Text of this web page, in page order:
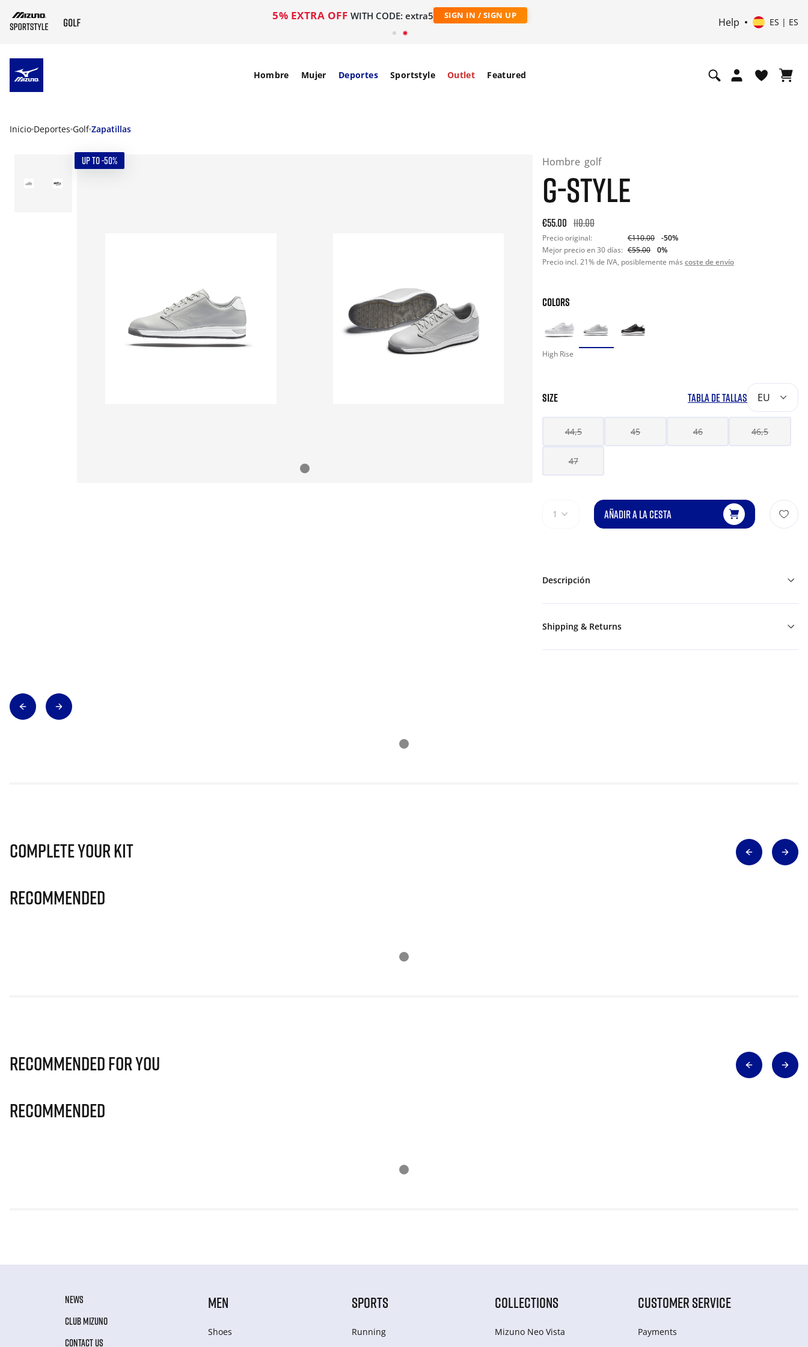
5% EXTRA OFF WITH CODE: extra5 SIGN IN / SIGN UP
Help ES | ES
Hombre Mujer Deportes Sportstyle Outlet Featured
Inicio Deportes Golf Zapatillas
UP TO -50% Hombre golf
G-STYLE
Original price: €110.00. 30-day best price: €55.00. -50%
€55.00 110.00
Precio original: €110.00
-50%
Mejor precio en 30 días: €55.00
0%
Precio incl. 21% de IVA, posiblemente más coste de envío
COLORS
High Rise
SIZE TABLA DE TALLAS EU
44,5 45 46 46,5
47
1 AÑADIR A LA CESTA
Descripción
Shipping & Returns
Complete Your Kit
Recommended
Recommended for you
Recommended
NEWS
CLUB MIZUNO
CONTACT US
MEN
Shoes
SPORTS
Running
COLLECTIONS
Mizuno Neo Vista
CUSTOMER SERVICE
Payments